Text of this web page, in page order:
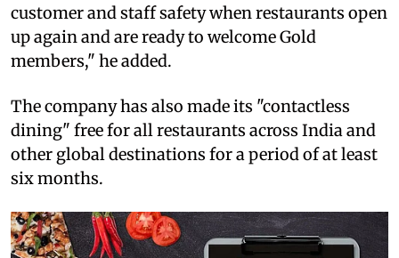
customer and staff safety when restaurants open
up again and are ready to welcome Gold
members," he added.
The company has also made its "contactless
dining" free for all restaurants across India and
other global destinations for a period of at least
six months.